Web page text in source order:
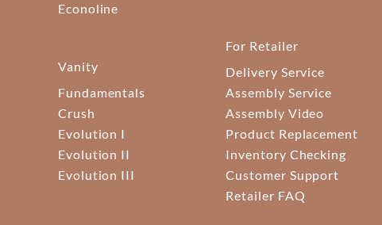
Econoline
Vanity
Fundamentals
Crush
Evolution I
Evolution II
Evolution III
For Retailer
Delivery Service
Assembly Service
Assembly Video
Product Replacement
Inventory Checking
Customer Support
Retailer FAQ